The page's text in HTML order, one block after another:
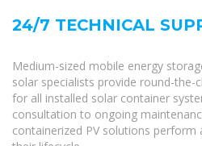
24/7 TECHNICAL
Medium-sized mobile energy
solar specialists provide round-
for all installed solar container
consultation to ongoing
containerized PV solutions